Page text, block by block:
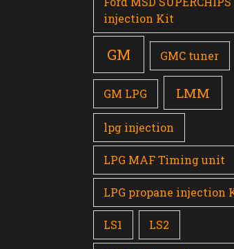
injection Kit
GM GMC tuner
GM LPG LMM
lpg injection
LPG MAF Timing unit
LPG propane injection
LS1 LS2